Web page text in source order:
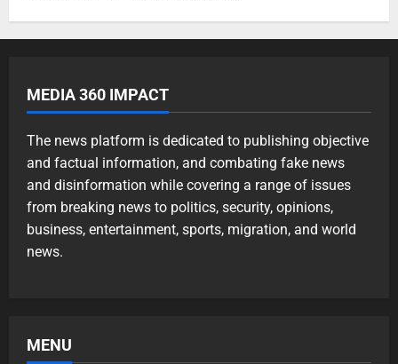
MEDIA 360 IMPACT
The news platform is dedicated to publishing objective
and factual information, and combating fake news
and disinformation while covering a range of issues
from breaking news to politics, security, opinions,
business, entertainment, sports, migration, and world
news.
MENU